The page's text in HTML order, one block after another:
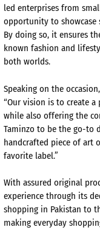
led enterprises from
opportunity to showcase
By doing so, it ensures
known fashion and
both worlds.
Speaking on the
“Our vision is to create a
while also offering the
Taminzo to be the go-to
handcrafted piece of art
favorite label.”
With assured original
experience through its
shopping in Pakistan to
making everyday